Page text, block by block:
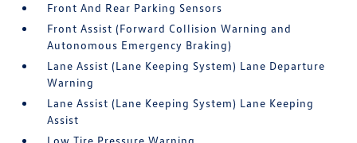
Front And Rear Parking Sensors
Front Assist (Forward Collision Warning and
Autonomous Emergency Braking)
Lane Assist (Lane Keeping System) Lane Departure
Warning
Lane Assist (Lane Keeping System) Lane Keeping
Assist
Low Tire Pressure Warning